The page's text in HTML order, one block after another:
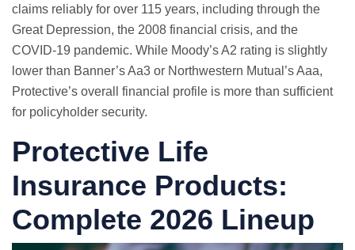
claims reliably for over 115 years, including through the
Great Depression, the 2008 financial crisis, and the
COVID-19 pandemic. While Moody’s A2 rating is slightly
lower than Banner’s Aa3 or Northwestern Mutual’s Aaa,
Protective’s overall financial profile is more than sufficient
for policyholder security.
Protective Life
Insurance Products:
Complete 2026 Lineup